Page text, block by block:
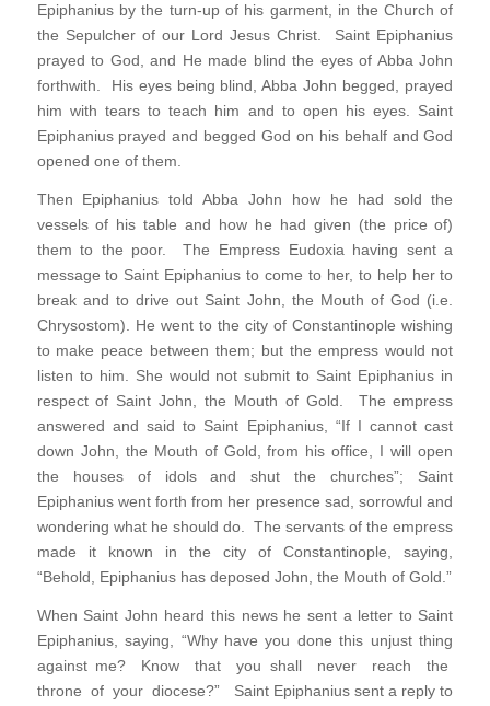
Epiphanius by the turn-up of his garment, in the Church of
the Sepulcher of our Lord Jesus Christ. Saint Epiphanius
prayed to God, and He made blind the eyes of Abba John
forthwith. His eyes being blind, Abba John begged, prayed
him with tears to teach him and to open his eyes. Saint
Epiphanius prayed and begged God on his behalf and God
opened one of them.
Then Epiphanius told Abba John how he had sold the
vessels of his table and how he had given (the price of)
them to the poor. The Empress Eudoxia having sent a
message to Saint Epiphanius to come to her, to help her to
break and to drive out Saint John, the Mouth of God (i.e.
Chrysostom). He went to the city of Constantinople wishing
to make peace between them; but the empress would not
listen to him. She would not submit to Saint Epiphanius in
respect of Saint John, the Mouth of Gold. The empress
answered and said to Saint Epiphanius, “If I cannot cast
down John, the Mouth of Gold, from his office, I will open
the houses of idols and shut the churches”; Saint
Epiphanius went forth from her presence sad, sorrowful and
wondering what he should do. The servants of the empress
made it known in the city of Constantinople, saying,
“Behold, Epiphanius has deposed John, the Mouth of Gold.”
When Saint John heard this news he sent a letter to Saint
Epiphanius, saying, “Why have you done this unjust thing
against me? Know that you shall never reach the
throne of your diocese?” Saint Epiphanius sent a reply to